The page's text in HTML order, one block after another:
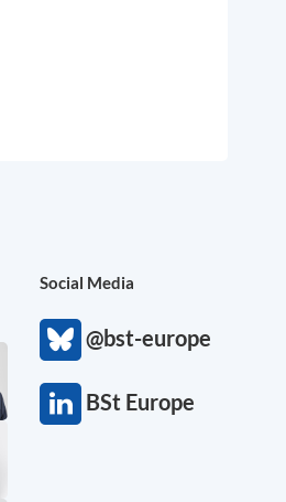
Social Media
@bst-europe
BSt Europe